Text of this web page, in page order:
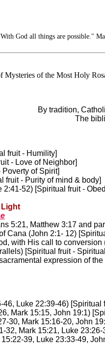
God all things are possible."
of the Most Holy
By tradition,
The
fruit - Humility]
- Love of Neighbor]
of Spirit]
fruit - Purity of mind & body]
52) [Spiritual fruit -
Light
5:21, Matthew 3:17 and
Cana (John 2:1- 12)
with His call to
[Spiritual fruit -
expression of
Luke 22:39-46) [Spiritual
Mark 15:15, John 19:1)
30, Mark 15:16-20, John
32, Mark 15:21, Luke
39, Luke 23:33-49,